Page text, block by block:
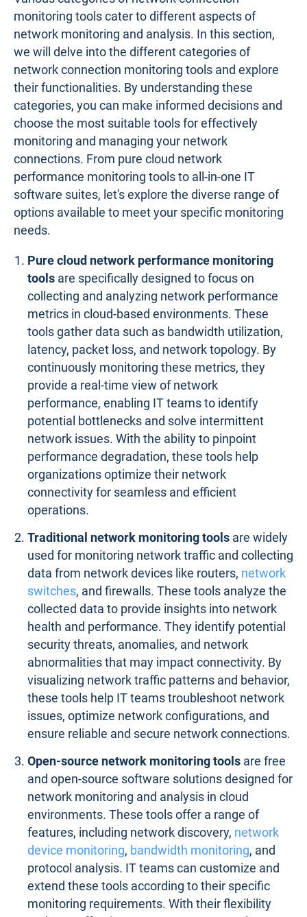
monitoring tools cater to different aspects of
network monitoring and analysis. In this section,
we will delve into the different categories of
network connection monitoring tools and explore
their functionalities. By understanding these
categories, you can make informed decisions and
choose the most suitable tools for effectively
monitoring and managing your network
connections. From pure cloud network
performance monitoring tools to all-in-one IT
software suites, let's explore the diverse range of
options available to meet your specific monitoring
needs.
Pure cloud network performance monitoring
tools are specifically designed to focus on
collecting and analyzing network performance
metrics in cloud-based environments. These
tools gather data such as bandwidth utilization,
latency, packet loss, and network topology. By
continuously monitoring these metrics, they
provide a real-time view of network
performance, enabling IT teams to identify
potential bottlenecks and solve intermittent
network issues. With the ability to pinpoint
performance degradation, these tools help
organizations optimize their network
connectivity for seamless and efficient
operations.
Traditional network monitoring tools are widely
used for monitoring network traffic and collecting
data from network devices like routers, network
switches, and firewalls. These tools analyze the
collected data to provide insights into network
health and performance. They identify potential
security threats, anomalies, and network
abnormalities that may impact connectivity. By
visualizing network traffic patterns and behavior,
these tools help IT teams troubleshoot network
issues, optimize network configurations, and
ensure reliable and secure network connections.
Open-source network monitoring tools are free
and open-source software solutions designed for
network monitoring and analysis in cloud
environments. These tools offer a range of
features, including network discovery, network
device monitoring, bandwidth monitoring, and
protocol analysis. IT teams can customize and
extend these tools according to their specific
monitoring requirements. With their flexibility